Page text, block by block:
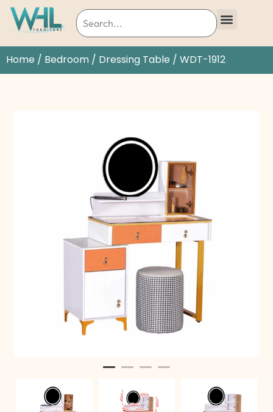
Home / Bedroom / Dressing Table / WDT-1912